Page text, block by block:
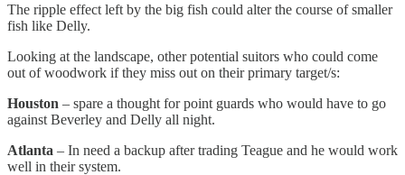
The ripple effect left by the big fish could alter the course of smaller
fish like Delly.
Looking at the landscape, other potential suitors who could come
out of woodwork if they miss out on their primary target/s:
Houston – spare a thought for point guards who would have to go
against Beverley and Delly all night.
Atlanta – In need a backup after trading Teague and he would work
well in their system.